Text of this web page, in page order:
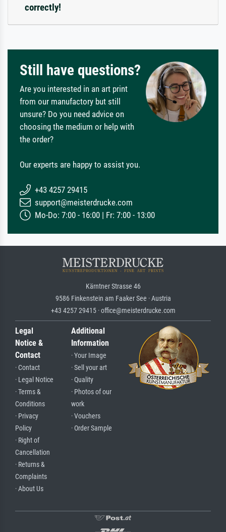
correctly!
Still have questions?
Are you interested in an art print
from our manufactory but still
unsure? Do you need advice on
choosing the medium or help with
the order?
Our experts are happy to assist you.
+43 4257 29415
support@meisterdrucke.com
Mo-Do: 7:00 - 16:00 | Fr: 7:00 - 13:00
Kärntner Strasse 46
9586 Finkenstein am Faaker See · Austria
+43 4257 29415 · office@meisterdrucke.com
Legal
Notice &
Contact
· Contact
· Legal Notice
· Terms &
Conditions
· Privacy
Policy
· Right of
Cancellation
· Returns &
Complaints
· About Us
Additional
Information
· Your Image
· Sell your art
· Quality
· Photos of our
work
· Vouchers
· Order Sample